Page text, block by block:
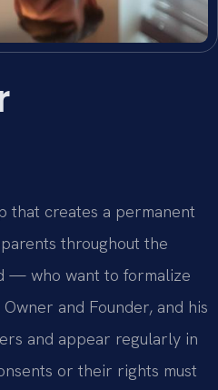
that creates a permanent
throughout the
— who want to formalize
and Founder, and his
and appear regularly in
or their rights must